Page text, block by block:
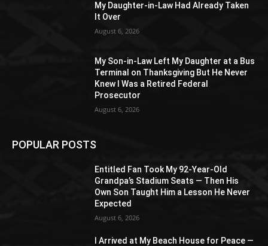
My Daughter-in-Law Had Already Taken
It Over
August 6, 2026
My Son-in-Law Left My Daughter at a Bus
Terminal on Thanksgiving But He Never
Knew I Was a Retired Federal
Prosecutor
August 6, 2026
POPULAR POSTS
Entitled Fan Took My 92-Year-Old
Grandpa’s Stadium Seats — Then His
Own Son Taught Him a Lesson He Never
Expected
August 6, 2026
I Arrived at My Beach House for Peace —